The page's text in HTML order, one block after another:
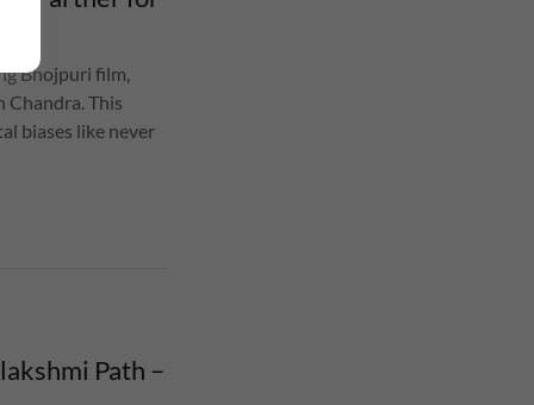
Bhojpuri film,
This
biases like never
Path –